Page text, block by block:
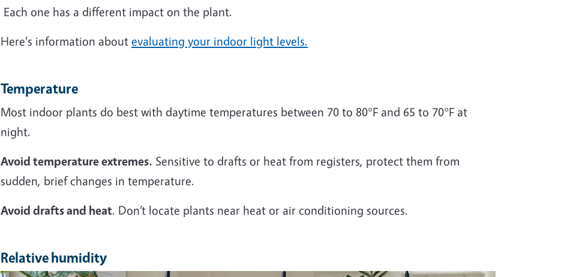
Each one has a different impact on the plant.
Here's information about evaluating your indoor light levels.
Temperature
Most indoor plants do best with daytime temperatures between 70 to 80°F and 65 to 70°F at
night.
Avoid temperature extremes. Sensitive to drafts or heat from registers, protect them from
sudden, brief changes in temperature.
Avoid drafts and heat. Don’t locate plants near heat or air conditioning sources.
Relative humidity